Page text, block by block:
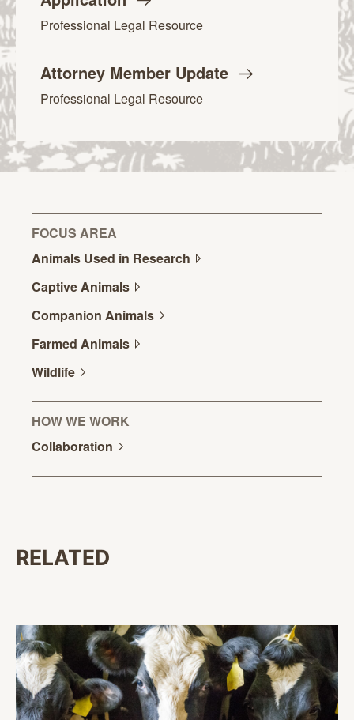
Professional Legal Resource
Attorney Member Update
Professional Legal Resource
FOCUS AREA
Animals Used in Research
CaptiveAnimals
Companion Animals
Farmed Animals
Wildlife
HOW WE WORK
Collaboration
RELATED